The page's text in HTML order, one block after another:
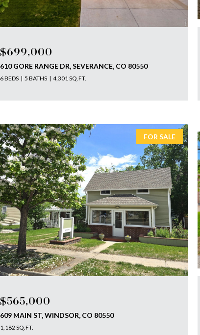
$699,000
610 GORE RANGE DR, SEVERANCE, CO 80550
6 BEDS 5 BATHS 4,301 SQ.FT.
FOR SALE
$565,000
609 MAIN ST, WINDSOR, CO 80550
1,182 SQ.FT.